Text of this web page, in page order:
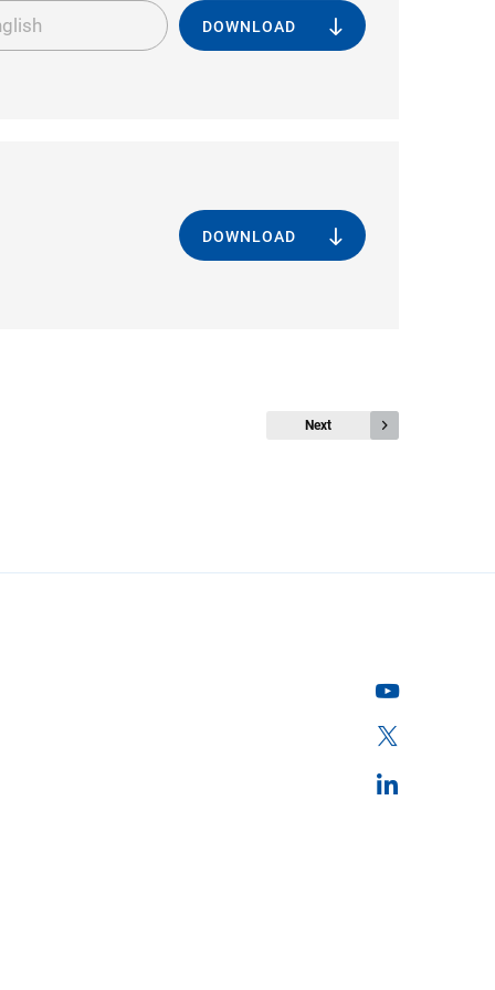
DOWNLOAD
DOWNLOAD
Next